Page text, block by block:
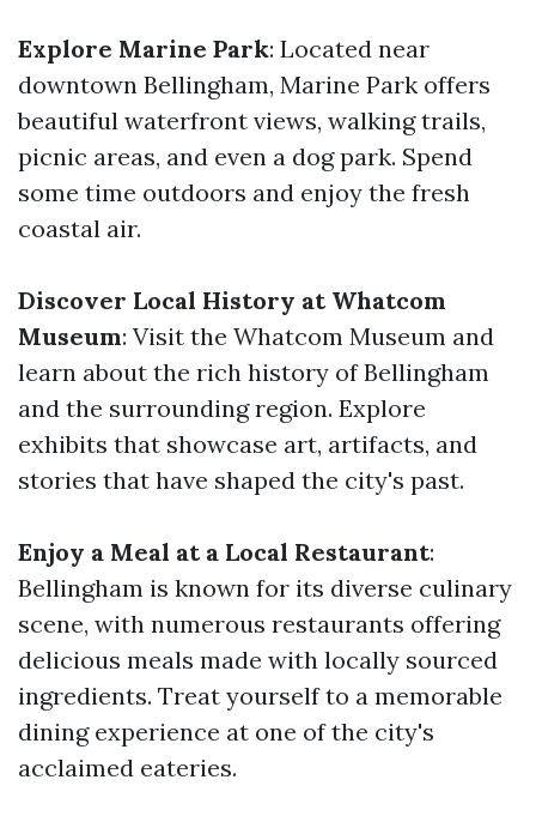
Explore Marine Park: Located near
downtown Bellingham, Marine Park offers
beautiful waterfront views, walking trails,
picnic areas, and even a dog park. Spend
some time outdoors and enjoy the fresh
coastal air.
Discover Local History at Whatcom
Museum: Visit the Whatcom Museum and
learn about the rich history of Bellingham
and the surrounding region. Explore
exhibits that showcase art, artifacts, and
stories that have shaped the city's past.
Enjoy a Meal at a Local Restaurant:
Bellingham is known for its diverse culinary
scene, with numerous restaurants offering
delicious meals made with locally sourced
ingredients. Treat yourself to a memorable
dining experience at one of the city's
acclaimed eateries.